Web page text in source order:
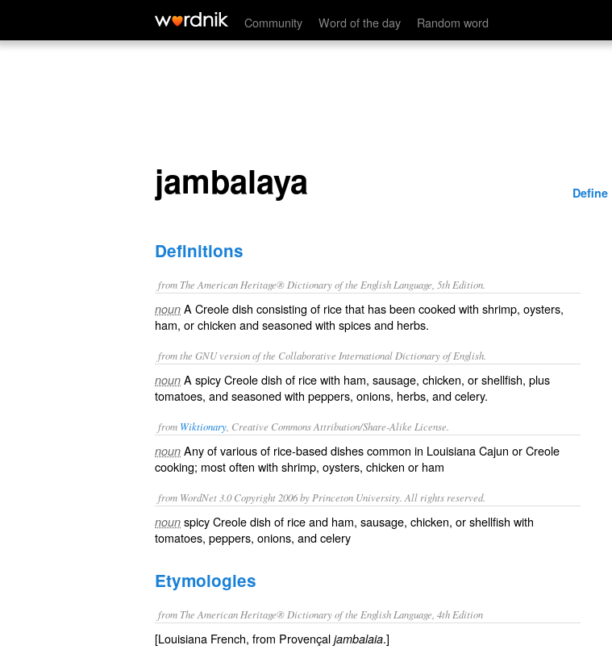
Community Word of the day Random word
jambalaya
jambalaya Define
Definitions
from The American Heritage® Dictionary of the English Language, 5th Edition.
noun A Creole dish consisting of rice that has been cooked with shrimp, oysters,
ham, or chicken and seasoned with spices and herbs.
from the GNU version of the Collaborative International Dictionary of English.
noun A spicy Creole dish of rice with ham, sausage, chicken, or shellfish, plus
tomatoes, and seasoned with peppers, onions, herbs, and celery.
from Wiktionary , Creative Commons Attribution/Share-Alike License.
noun Any of various of rice-based dishes common in LouisianaCajun orCreole
cooking; most often with shrimp, oysters, chicken or ham
from WordNet 3.0 Copyright 2006 by Princeton University. All rights reserved.
noun spicy Creole dish of rice and ham, sausage, chicken, or shellfish with
tomatoes, peppers, onions, and celery
Etymologies
from The American Heritage® Dictionary of the English Language, 4th Edition
[Louisiana French, from Provençal jambalaia.]